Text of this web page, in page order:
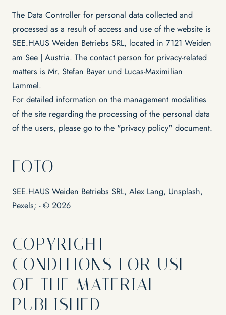
The Data Controller for personal data collected and
processed as a result of access and use of the website is
SEE.HAUS Weiden Betriebs SRL, located in 7121 Weiden
am See | Austria. The contact person for privacy-related
matters is Mr. Stefan Bayer und Lucas-Maximilian
Lammel.
For detailed information on the management modalities
of the site regarding the processing of the personal data
of the users, please go to the "privacy policy" document.
FOTO
SEE.HAUS Weiden Betriebs SRL, Alex Lang, Unsplash,
Pexels; - © 2026
COPYRIGHT -
CONDITIONS FOR USE
OF THE MATERIAL
PUBLISHED